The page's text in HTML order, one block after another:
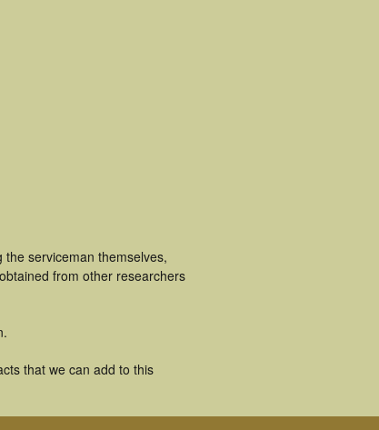
serviceman themselves,
from other researchers
that we can add to this